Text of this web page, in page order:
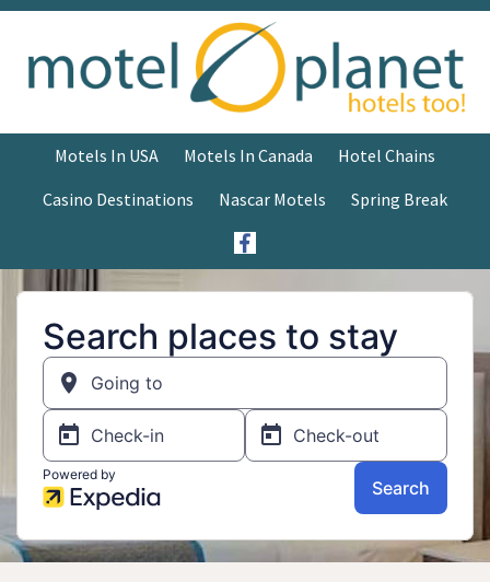
Motels In USA Motels In Canada
Hotel Chains
Casino Destinations
Nascar Motels Spring Break